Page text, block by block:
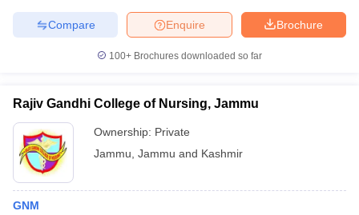
Brochure
Enquire
Compare
100+ Brochures downloaded so far
Rajiv Gandhi College of Nursing, Jammu
Ownership: Private
Jammu Jammu and Kashmir
GNM